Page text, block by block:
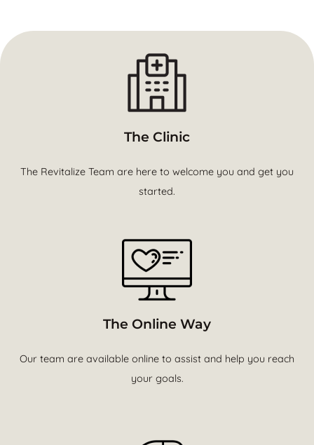
The Clinic
The Revitalize Team are here to welcome you and get you
started.
The Online Way
Our team are available online to assist and help you reach
your goals.